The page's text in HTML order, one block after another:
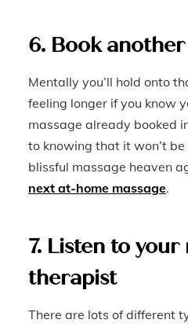
6. Book another
Mentally you’ll hold onto
feeling longer if you know
massage already booked
to knowing that it won’t
blissful massage heaven
next at-home massage.
7. Listen to your
therapist
There are lots of different